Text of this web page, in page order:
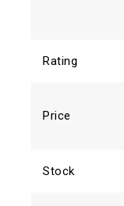
Rating
Price
Stock